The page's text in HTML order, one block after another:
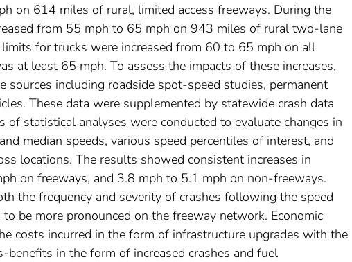
on 614 miles of rural, limited access freeways. During the
from 55 mph to 65 mph on 943 miles of rural two-lane
for trucks were increased from 60 to 65 mph on all
at least 65 mph. To assess the impacts of these increases,
sources including roadside spot-speed studies, permanent
These data were supplemented by statewide crash data
of statistical analyses were conducted to evaluate changes in
median speeds, various speed percentiles of interest, and
locations. The results showed consistent increases in
on freeways, and 3.8 mph to 5.1 mph on non-freeways.
the frequency and severity of crashes following the speed
be more pronounced on the freeway network. Economic
costs incurred in the form of infrastructure upgrades with the
benefits in the form of increased crashes and fuel